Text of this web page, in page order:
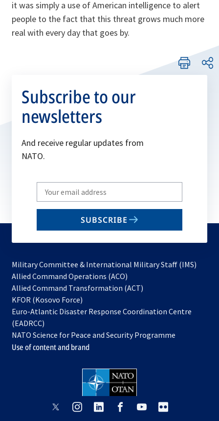
it was simply a use of American intelligence to alert
people to the fact that this threat grows much more
real with every day that goes by.
Subscribe to our
newsletters
And receive regular updates from
NATO.
Write
your
email
SUBSCRIBE
Military Committee & International Military Staff (IMS)
Allied Command Operations (ACO)
in
new
Allied Command Transformation (ACT)
a
tab
KFOR (Kosovo Force)
in
new
tab
Euro-Atlantic Disaster Response Coordination Centre
(EADRCC)
NATO Science for Peace and Security Programme
Use of content and brand
opensopens opens
opensopens